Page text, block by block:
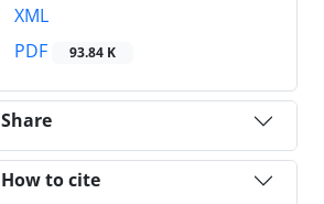
XML
PDF
93.84 K
Share
How to cite